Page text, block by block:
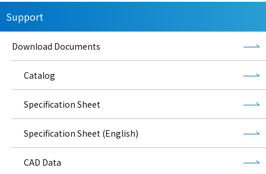
Support
Download Documents
Catalog
Specification Sheet
Specification Sheet (English)
CAD Data